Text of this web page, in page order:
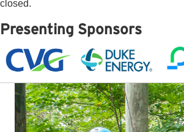
closed.
Presenting Sponsors